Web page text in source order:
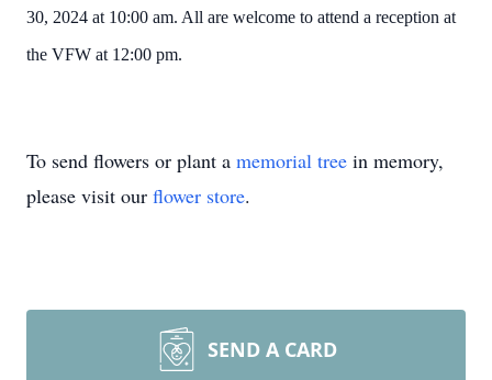
30, 2024 at 10:00 am. All are welcome to attend a reception at
the VFW at 12:00 pm.
To send flowers or plant a memorial tree in memory,
please visit our flower store.
SEND A CARD